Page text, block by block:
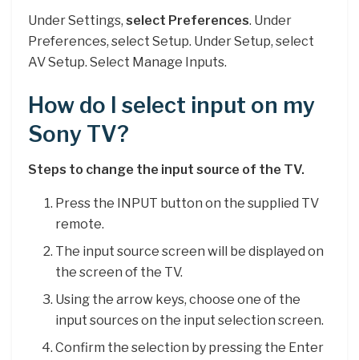
Under Settings, select Preferences. Under
Preferences, select Setup. Under Setup, select
AV Setup. Select Manage Inputs.
How do I select input on my
Sony TV?
Steps to change the input source of the TV.
Press the INPUT button on the supplied TV
remote.
The input source screen will be displayed on
the screen of the TV.
Using the arrow keys, choose one of the
input sources on the input selection screen.
Confirm the selection by pressing the Enter